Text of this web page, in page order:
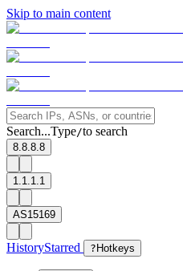
Skip to main content
Search...Type/to search
8.8.8.8
1.1.1.1
AS15169
HistoryStarred ? Hotkeys